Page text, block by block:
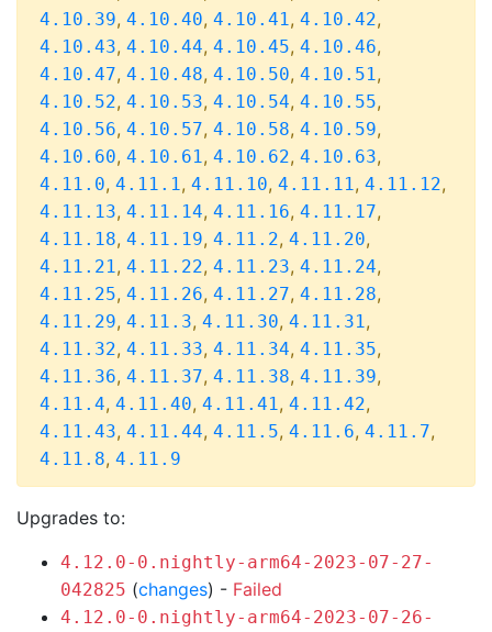
4.10.39, 4.10.40, 4.10.41, 4.10.42,
4.10.43, 4.10.44, 4.10.45, 4.10.46,
4.10.47, 4.10.48, 4.10.50, 4.10.51,
4.10.52, 4.10.53, 4.10.54, 4.10.55,
4.10.56, 4.10.57, 4.10.58, 4.10.59,
4.10.60, 4.10.61, 4.10.62, 4.10.63,
4.11.0, 4.11.1, 4.11.10, 4.11.11, 4.11.12,
4.11.13, 4.11.14, 4.11.16, 4.11.17,
4.11.18, 4.11.19, 4.11.2, 4.11.20,
4.11.21, 4.11.22, 4.11.23, 4.11.24,
4.11.25, 4.11.26, 4.11.27, 4.11.28,
4.11.29, 4.11.3, 4.11.30, 4.11.31,
4.11.32, 4.11.33, 4.11.34, 4.11.35,
4.11.36, 4.11.37, 4.11.38, 4.11.39,
4.11.4, 4.11.40, 4.11.41, 4.11.42,
4.11.43, 4.11.44, 4.11.5, 4.11.6, 4.11.7,
4.11.8, 4.11.9
Upgrades to:
4.12.0-0.nightly-arm64-2023-07-27-
042825 (changes) - Failed
4.12.0-0.nightly-arm64-2023-07-26-